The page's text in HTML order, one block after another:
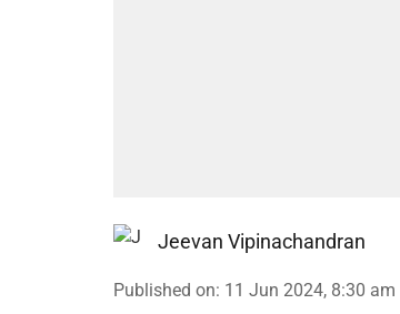
Jeevan Vipinachandran
Published on: 11 Jun 2024, 8:30 am